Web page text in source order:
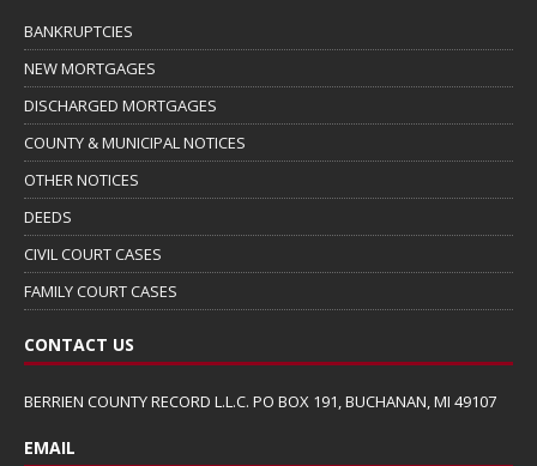
BANKRUPTCIES
NEW MORTGAGES
DISCHARGED MORTGAGES
COUNTY & MUNICIPAL NOTICES
OTHER NOTICES
DEEDS
CIVIL COURT CASES
FAMILY COURT CASES
CONTACT US
BERRIEN COUNTY RECORD L.L.C. PO BOX 191, BUCHANAN, MI 49107
EMAIL